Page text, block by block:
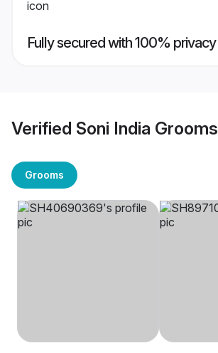
Fully secured with 100% privacy
Verified Soni India Grooms
Grooms